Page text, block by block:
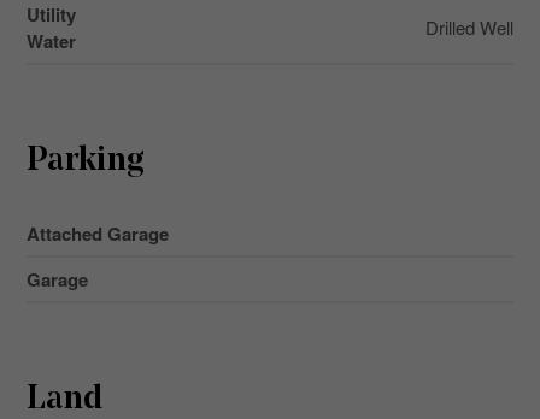
Utility
Water
Drilled Well
Parking
Attached Garage
Garage
Land